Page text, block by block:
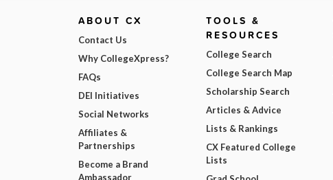
ABOUT CX
Contact Us
Why CollegeXpress?
FAQs
DEI Initiatives
Social Networks
Affiliates &
Partnerships
Become a Brand
Ambassador
TOOLS &
RESOURCES
College Search
College Search Map
Scholarship Search
Articles & Advice
Lists & Rankings
CX Featured College
Lists